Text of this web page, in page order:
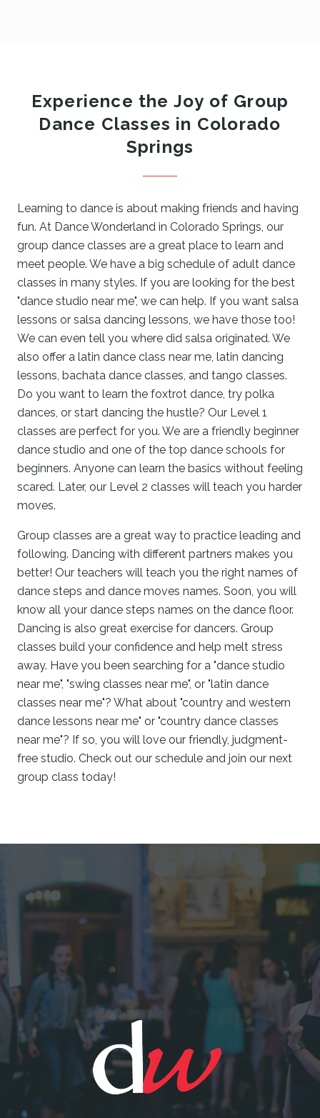
Experience the Joy of Group
Dance Classes in Colorado
Springs
Learning to dance is about making friends and having
fun. At Dance Wonderland in Colorado Springs, our
group dance classes are a great place to learn and
meet people. We have a big schedule of adult dance
classes in many styles. If you are looking for the best
"dance studio near me", we can help. If you want salsa
lessons or salsa dancing lessons, we have those too!
We can even tell you where did salsa originated. We
also offer a latin dance class near me, latin dancing
lessons, bachata dance classes, and tango classes.
Do you want to learn the foxtrot dance, try polka
dances, or start dancing the hustle? Our Level 1
classes are perfect for you. We are a friendly beginner
dance studio and one of the top dance schools for
beginners. Anyone can learn the basics without feeling
scared. Later, our Level 2 classes will teach you harder
moves.
Group classes are a great way to practice leading and
following. Dancing with different partners makes you
better! Our teachers will teach you the right names of
dance steps and dance moves names. Soon, you will
know all your dance steps names on the dance floor.
Dancing is also great exercise for dancers. Group
classes build your confidence and help melt stress
away. Have you been searching for a "dance studio
near me", "swing classes near me", or "latin dance
classes near me"? What about "country and western
dance lessons near me" or "country dance classes
near me"? If so, you will love our friendly, judgment-
free studio. Check out our schedule and join our next
group class today!